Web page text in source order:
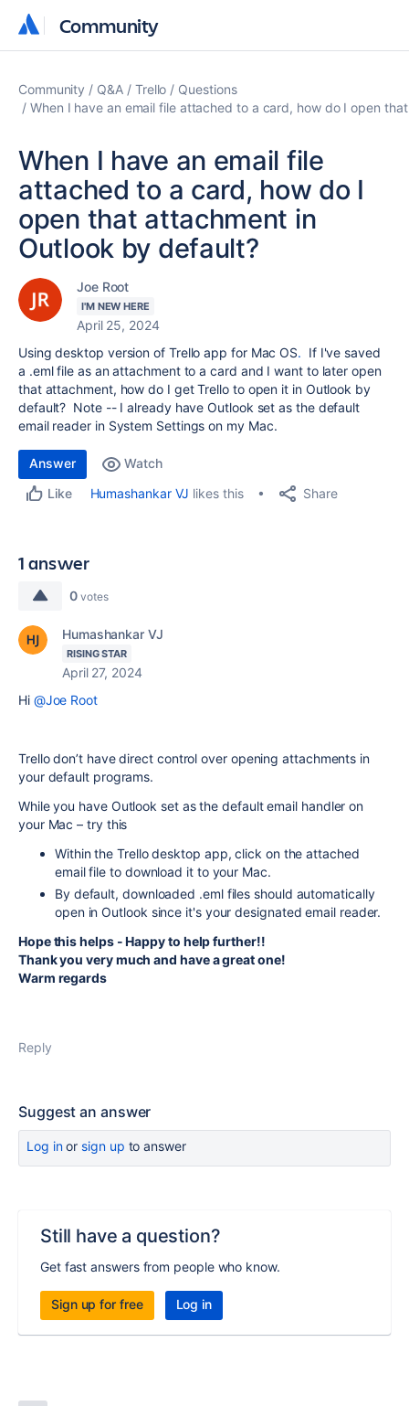
Community
Community
Community Q&A Trello
Questions
When I have an email file attached to a card, how do I open
When I have an email file
attached to a card, how do I
open that attachment in
Outlook by default?
Joe Root
I'M NEW HERE
April 25, 2024
Using desktop version of Trello app for Mac OS. If I've saved
a .eml file as an attachment to a card and I want to later open
that attachment, how do I get Trello to open it in Outlook by
default? Note -- I already have Outlook set as the default
email reader in System Settings on my Mac.
Answer
Watch
Like
Humashankar VJ likes this Share
1 answer
0 votes
Humashankar VJ
RISING STAR
April 27, 2024
Hi @Joe Root
Trello don’t have direct control over opening attachments in
your default programs.
While you have Outlook set as the default email handler on
your Mac – try this
Within the Trello desktop app, click on the attached
email file to download it to your Mac.
By default, downloaded .eml files should automatically
open in Outlook since it's your designated email reader.
Hope this helps - Happy to help further!!
Thank you very much and have a great one!
Warm regards
Reply
Suggest an answer
Log inor sign up to answer
Still have a question?
Get fast answers from people who know.
Sign up for free Log in